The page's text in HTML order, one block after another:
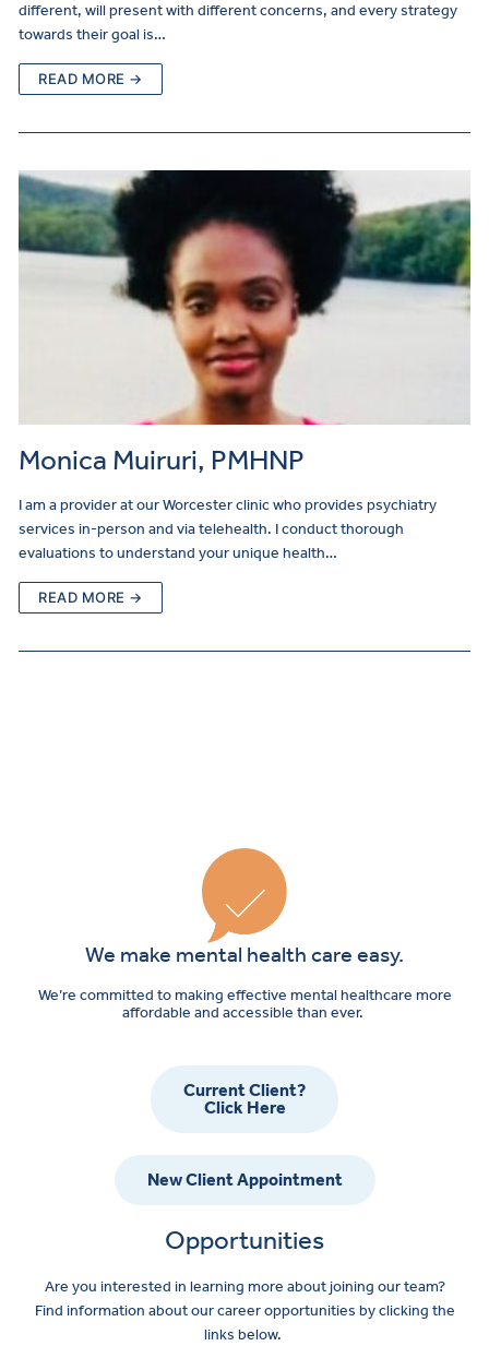
different, will present with different concerns, and every strategy
towards their goal is…
READ MORE →
Monica Muiruri, PMHNP
I am a provider at our Worcester clinic who provides psychiatry
services in-person and via telehealth. I conduct thorough
evaluations to understand your unique health…
READ MORE →
We make mental health care easy.
We’re committed to making effective mental healthcare more
affordable and accessible than ever.
Current Client?
Click Here
New Client Appointment
Opportunities
Are you interested in learning more about joining our team?
Find information about our career opportunities by clicking the
links below.